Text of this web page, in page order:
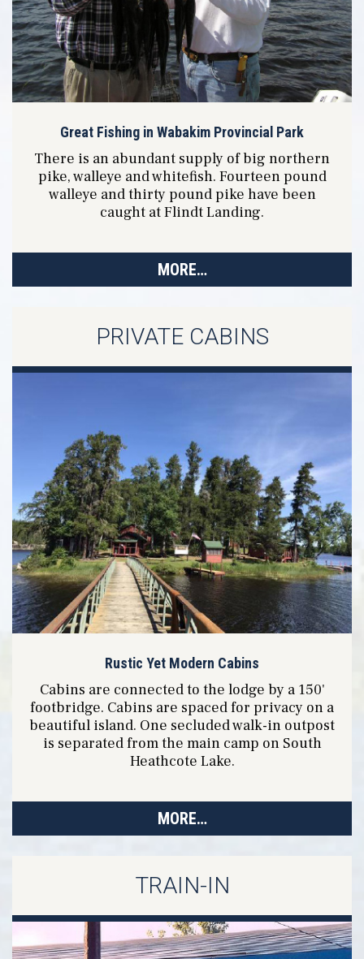
Great Fishing in Wabakim Provincial Park
There is an abundant supply of big northern
pike, walleye and whitefish. Fourteen pound
walleye and thirty pound pike have been
caught at Flindt Landing.
MORE…
PRIVATE CABINS
Rustic Yet Modern Cabins
Cabins are connected to the lodge by a 150'
footbridge. Cabins are spaced for privacy on a
beautiful island. One secluded walk-in outpost
is separated from the main camp on South
Heathcote Lake.
MORE…
TRAIN-IN